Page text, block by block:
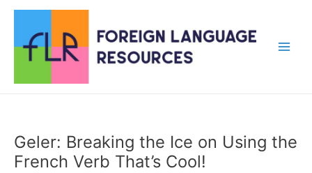
content
Geler: Breaking the Ice on Using the
French Verb That’s Cool!